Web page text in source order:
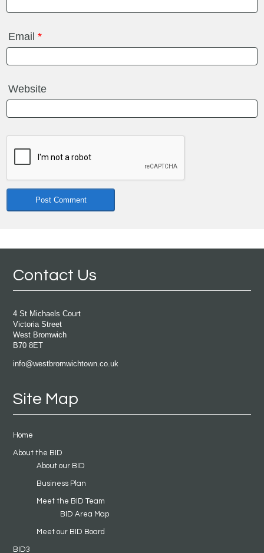
Email*
Website
Contact Us
4 St Michaels Court
Victoria Street
West Bromwich
B70 8ET
info@westbromwichtown.co.uk
Site Map
Home
About the BID
About our BID
Business Plan
Meet the BID Team
BID Area Map
Meet our BID Board
BID3